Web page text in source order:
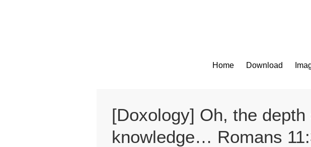
Home Download
[Doxology] Oh, the
knowledge… Romans